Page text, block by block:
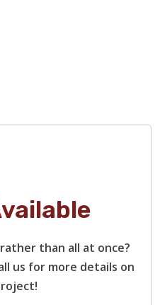
last for many years, it’s
who can install it
provides a free estimate,
clearly every step
from demolition
and clean-up.
than all at once?
us for more details on